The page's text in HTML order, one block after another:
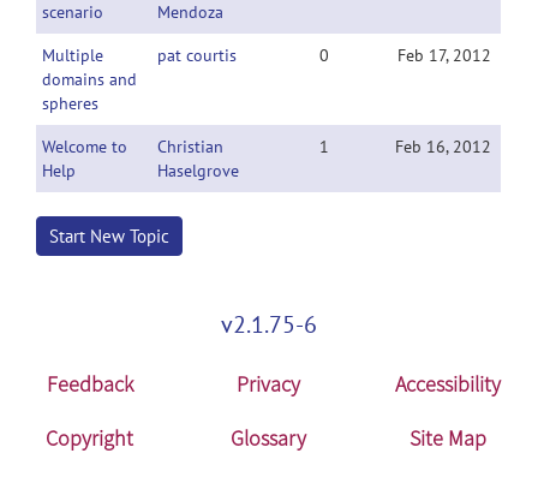
scenario
Mendoza
Multiple
domains and
spheres
pat courtis 0 Feb 17, 2012
Welcome to
Help
Christian
Haselgrove
1 Feb 16, 2012
Start New Topic
v2.1.75-6
Feedback Privacy
Accessibility
Copyright
Glossary Site Map